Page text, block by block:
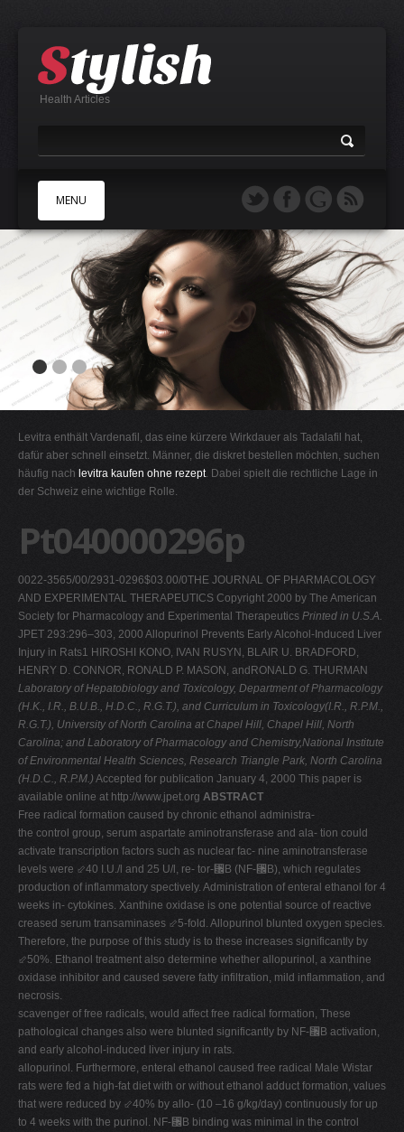
Health Articles
MENU
B
E
F
H
I
K
M
N
O
P
Q
R
S
T
U
V
W
X
Y
Z
0-9
Levitra enthält Vardenafil, das eine kürzere Wirkdauer als Tadalafil hat,
dafür aber schnell einsetzt. Männer, die diskret bestellen möchten, suchen
häufig nach levitra kaufen ohne rezept. Dabei spielt die rechtliche Lage in
der Schweiz eine wichtige Rolle.
Pt040000296p
0022-3565/00/2931-0296$03.00/0THE JOURNAL OF PHARMACOLOGY
AND EXPERIMENTAL THERAPEUTICS Copyright 2000 by The American
Society for Pharmacology and Experimental Therapeutics Printed in U.S.A.
JPET 293:296–303, 2000 Allopurinol Prevents Early Alcohol-Induced Liver
Injury in Rats1 HIROSHI KONO, IVAN RUSYN, BLAIR U. BRADFORD,
HENRY D. CONNOR, RONALD P. MASON, andRONALD G. THURMAN
Laboratory of Hepatobiology and Toxicology, Department of Pharmacology
(H.K., I.R., B.U.B., H.D.C., R.G.T.), and Curriculum in Toxicology(I.R., R.P.M.,
R.G.T.), University of North Carolina at Chapel Hill, Chapel Hill, North
Carolina; and Laboratory of Pharmacology and Chemistry,National Institute
of Environmental Health Sciences, Research Triangle Park, North Carolina
(H.D.C., R.P.M.) Accepted for publication January 4, 2000 This paper is
available online at http://www.jpet.org ABSTRACT
Free radical formation caused by chronic ethanol administra-
the control group, serum aspartate aminotransferase and ala- tion could
activate transcription factors such as nuclear fac- nine aminotransferase
levels were ⬃40 I.U./l and 25 U/l, re- tor-␬B (NF-␬B), which regulates
production of inflammatory spectively. Administration of enteral ethanol for 4
weeks in- cytokines. Xanthine oxidase is one potential source of reactive
creased serum transaminases ⬃5-fold. Allopurinol blunted oxygen species.
Therefore, the purpose of this study is to these increases significantly by
⬃50%. Ethanol treatment also determine whether allopurinol, a xanthine
oxidase inhibitor and caused severe fatty infiltration, mild inflammation, and
necrosis.
scavenger of free radicals, would affect free radical formation, These
pathological changes also were blunted significantly by NF-␬B activation,
and early alcohol-induced liver injury in rats.
allopurinol. Furthermore, enteral ethanol caused free radical Male Wistar
rats were fed a high-fat diet with or without ethanol adduct formation, values
that were reduced by ⬃40% by allo- (10 –16 g/kg/day) continuously for up
to 4 weeks with the purinol. NF-␬B binding was minimal in the control